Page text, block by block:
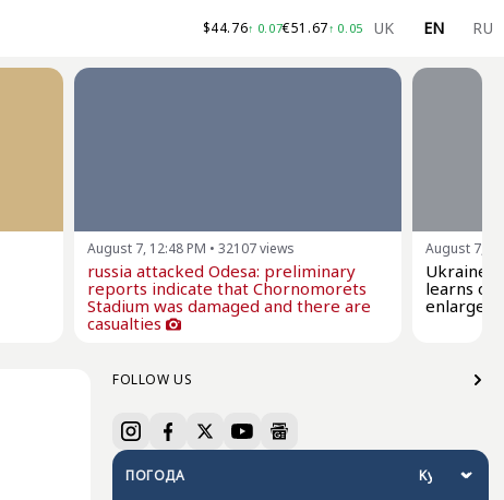
$44.76↑ 0.07€51.67↑ 0.05 UK EN RU
August 7, 12:48 PM • 32107views
russia attacked Odesa: preliminary
reports indicate that Chornomorets
Stadium was damaged and there are
casualties
August 7,
Ukraine
learns of
FOLLOW US
ПОГОДА